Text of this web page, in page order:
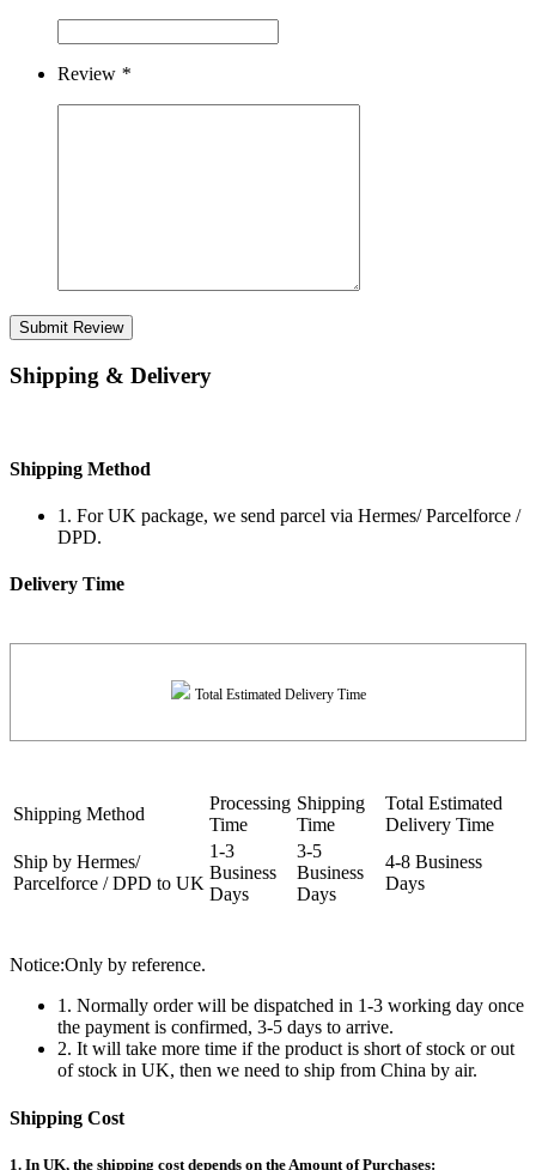
Review *
Submit Review
Shipping & Delivery
Shipping Method
1. For UK package, we send parcel via Hermes/ Parcelforce /
DPD.
Delivery Time
Total Estimated Delivery Time
Shipping Method
Processing
Time
Shipping
Time
Total Estimated
Delivery Time
Ship by Hermes/
Parcelforce / DPD to UK
1-3
Business
Days
3-5
Business
Days
4-8 Business
Days
Notice:Only by reference.
1. Normally order will be dispatched in 1-3 working day once
the payment is confirmed, 3-5 days to arrive.
2. It will take more time if the product is short of stock or out
of stock in UK, then we need to ship from China by air.
Shipping Cost
1. In UK, the shipping cost depends on the Amount of Purchases: